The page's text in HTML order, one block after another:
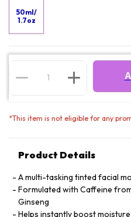
50ml/
1.7oz
*This item is not eligible for any
Product Details
A multi-tasking tinted facial
Formulated with Caffeine
Ginseng
Helps instantly boost